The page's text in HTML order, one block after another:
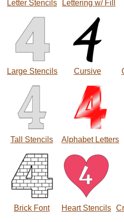
Letter Stencils Lettering w/ Fill
Large Stencils Cursive
Tall Stencils Alphabet Letters
Brick Font Heart Stencils